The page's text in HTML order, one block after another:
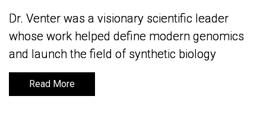
Dr. Venter was a visionary scientific leader
whose work helped define modern genomics
and launch the field of synthetic biology
Read More
Dr. Venter was a visionary scientific leader
whose work helped define modern genomics
and launch the field of synthetic biology
Read More